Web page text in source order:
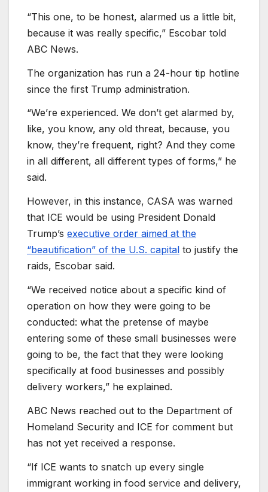
“This one, to be honest, alarmed us a little bit,
because it was really specific,” Escobar told
ABC News.
The organization has run a 24-hour tip hotline
since the first Trump administration.
“We’re experienced. We don’t get alarmed by,
like, you know, any old threat, because, you
know, they’re frequent, right? And they come
in all different, all different types of forms,” he
said.
However, in this instance, CASA was warned
that ICE would be using President Donald
Trump’s executive order aimed at the
“beautification” of the U.S. capital to justify the
raids, Escobar said.
“We received notice about a specific kind of
operation on how they were going to be
conducted: what the pretense of maybe
entering some of these small businesses were
going to be, the fact that they were looking
specifically at food businesses and possibly
delivery workers,” he explained.
ABC News reached out to the Department of
Homeland Security and ICE for comment but
has not yet received a response.
“If ICE wants to snatch up every single
immigrant working in food service and delivery,